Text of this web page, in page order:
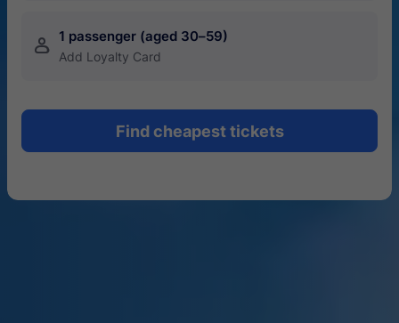
󱍂 1 passenger (aged 30–59)
Add Loyalty Card
Find cheapest tickets